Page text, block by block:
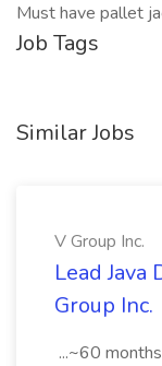
Must have pallet
Job Tags
Similar Jobs
V Group Inc.
Lead Java
Group Inc.
...~60